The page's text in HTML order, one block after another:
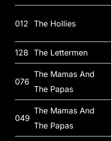
012 The Hollies
128 The Lettermen
076
The Mamas And
The Papas
049
The Mamas And
The Papas